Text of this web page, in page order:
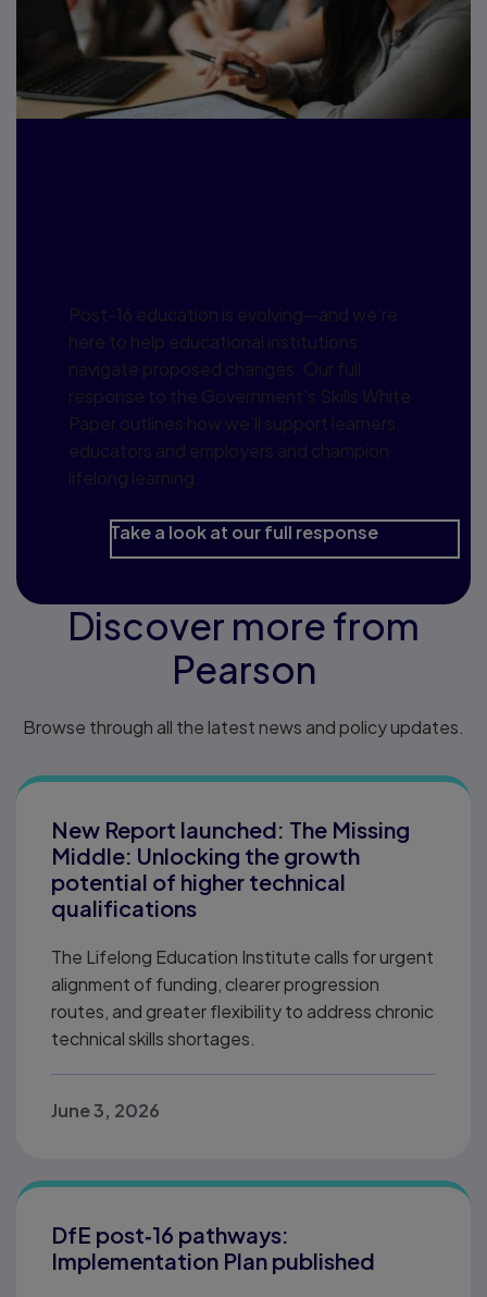
Post-16 education is evolving—and we’re
here to help educational institutions
navigate proposed changes. Our full
response to the Government's Skills White
Paper outlines how we’ll support learners,
educators and employers and champion
lifelong learning.
Take a look at our full response
Discover more from
Pearson
Browse through all the latest news and policy updates.
New Report launched: The Missing
Middle: Unlocking the growth
potential of higher technical
qualifications
The Lifelong Education Institute calls for urgent
alignment of funding, clearer progression
routes, and greater flexibility to address chronic
technical skills shortages.
June 3, 2026
DfE post‑16 pathways:
Implementation Plan published